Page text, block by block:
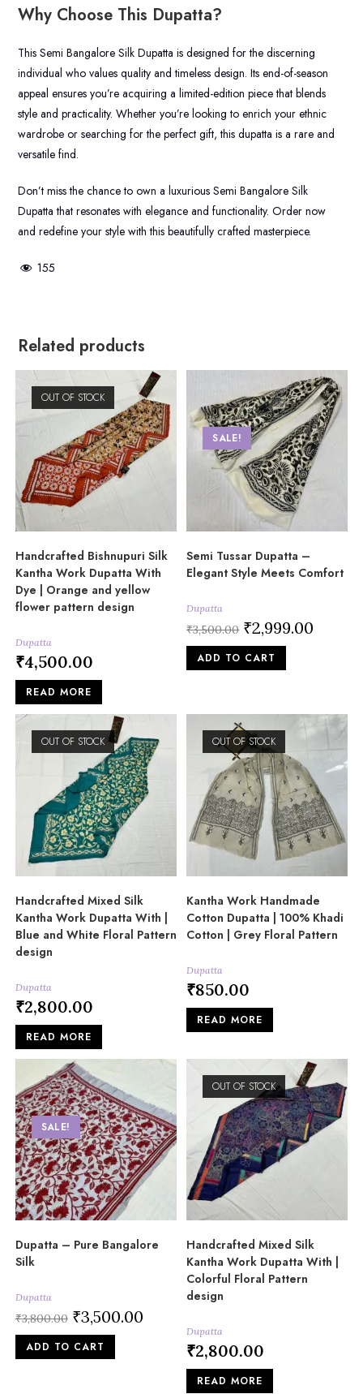
Why Choose This Dupatta?
This Semi Bangalore Silk Dupatta is designed for the discerning
individual who values quality and timeless design. Its end-of-season
appeal ensures you’re acquiring a limited-edition piece that blends
style and practicality. Whether you’re looking to enrich your ethnic
wardrobe or searching for the perfect gift, this dupatta is a rare and
versatile find.
Don’t miss the chance to own a luxurious Semi Bangalore Silk
Dupatta that resonates with elegance and functionality. Order now
and redefine your style with this beautifully crafted masterpiece.
155
Related products
OUT OF STOCK
Handcrafted Bishnupuri Silk
Kantha Work Dupatta With
Dye | Orange and yellow
flower pattern design
Dupatta
₹4,500.00
READ MORE
SALE!
Semi Tussar Dupatta –
Elegant Style Meets Comfort
Dupatta
₹3,500.00 Original
price
was:
₹3,500.00.
₹2,999.00
ADD TO CART
OUT OF STOCK
Handcrafted Mixed Silk
Kantha Work Dupatta With |
Blue and White Floral Pattern
design
Dupatta
₹2,800.00
READ MORE
OUT OF STOCK
Kantha Work Handmade
Cotton Dupatta | 100% Khadi
Cotton | Grey Floral Pattern
Dupatta
₹850.00
READ MORE
SALE!
Dupatta – Pure Bangalore
Silk
Dupatta
₹3,800.00 Original
price
was:
₹3,800.00.
₹3,500.00Current
price
₹3,500.00.
ADD TO CART
OUT OF STOCK
Handcrafted Mixed Silk
Kantha Work Dupatta With |
Colorful Floral Pattern
design
Dupatta
₹2,800.00
READ MORE